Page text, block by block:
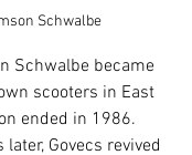
Schwalbe
Schwalbe became
scooters in East
ended in 1986.
Govecs revived